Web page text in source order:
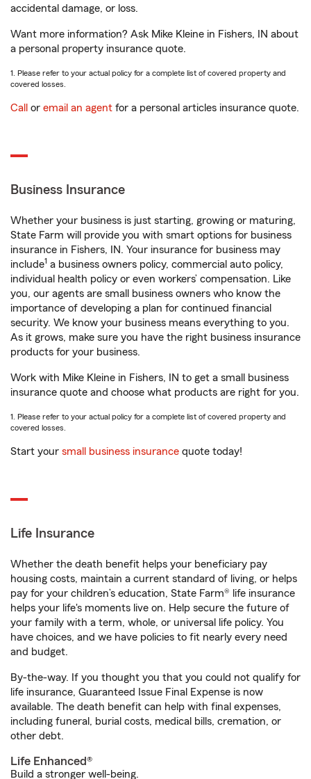
accidental damage, or loss.
Want more information? Ask Mike Kleine in Fishers, IN about
a personal property insurance quote.
1. Please refer to your actual policy for a complete list of covered property and
covered losses.
Call or email an agent for a personal articles insurance quote.
Business Insurance
Whether your business is just starting, growing or maturing,
State Farm will provide you with smart options for business
insurance in Fishers, IN. Your insurance for business may
include1 a business owners policy, commercial auto policy,
individual health policy or even workers’ compensation. Like
you, our agents are small business owners who know the
importance of developing a plan for continued financial
security. We know your business means everything to you.
As it grows, make sure you have the right business insurance
products for your business.
Work with Mike Kleine in Fishers, IN to get a small business
insurance quote and choose what products are right for you.
1. Please refer to your actual policy for a complete list of covered property and
covered losses.
Start your small business insurance quote today!
Life Insurance
Whether the death benefit helps your beneficiary pay
housing costs, maintain a current standard of living, or helps
pay for your children’s education, State Farm® life insurance
helps your life's moments live on. Help secure the future of
your family with a term, whole, or universal life policy. You
have choices, and we have policies to fit nearly every need
and budget.
By-the-way. If you thought you that you could not qualify for
life insurance, Guaranteed Issue Final Expense is now
available. The death benefit can help with final expenses,
including funeral, burial costs, medical bills, cremation, or
other debt.
Life Enhanced®
Build a stronger well-being.